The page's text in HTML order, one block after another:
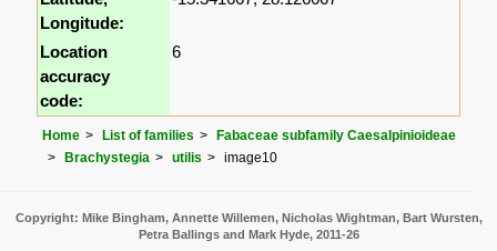
Longitude:
Location
accuracy
code:
6
Home List of families
Fabaceae subfamily Caesalpinioideae
Brachystegia
utilis image10
Copyright: Mike Bingham, Annette Willemen, Nicholas Wightman, Bart Wursten,
Petra Ballings and Mark Hyde, 2011-26